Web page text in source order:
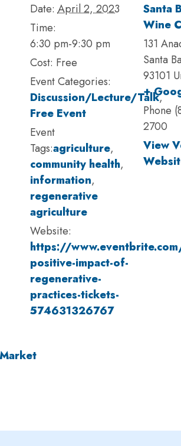
Date: April 2, 2023
Time:
6:30 pm-9:30 pm
Cost: Free
Event Categories:
Discussion/Lecture/Talk,
Free Event
Event
Tags:agriculture,
community health,
information,
regenerative
agriculture
Website:
https://
positive-impact-of-
regenerative-
practices-tickets-
574631326767
Santa
Wine
131
Santa
93101
+
Phone
2700
View